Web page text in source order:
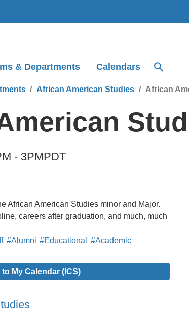
& Departments Calendars
African American Studies African
- 3PMPDT
African American Studies minor and Major.
careers after graduation, and much, much
#Alumni #Educational #Academic
My Calendar (ICS)